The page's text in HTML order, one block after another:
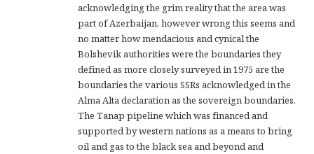
acknowledging the grim reality that the area was
part of Azerbaijan, however wrong this seems and
no matter how mendacious and cynical the
Bolshevik authorities were the boundaries they
defined as more closely surveyed in 1975 are the
boundaries the various SSRs acknowledged in the
Alma Alta declaration as the sovereign boundaries.
The Tanap pipeline which was financed and
supported by western nations as a means to bring
oil and gas to the black sea and beyond and